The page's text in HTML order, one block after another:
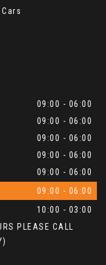
09:00 - 06:00
09:00 - 06:00
09:00 - 06:00
09:00 - 06:00
09:00 - 06:00
09:00 - 06:00
10:00 - 03:00
PLEASE CALL